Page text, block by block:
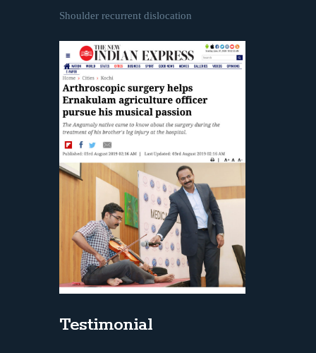
Shoulder recurrent dislocation
Testimonial